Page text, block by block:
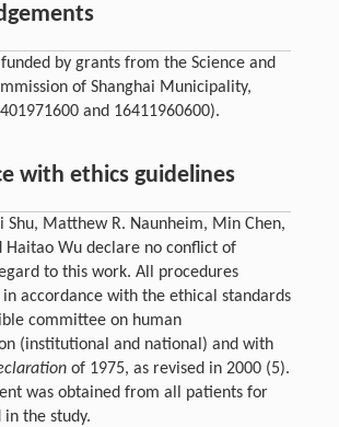
funded by grants from the Science and
of Shanghai Municipality,
and 16411960600).
with ethics guidelines
Shu, Matthew R. Naunheim, Min Chen,
Haitao Wu declare no conflict of
to this work. All procedures
accordance with the ethical standards
committee on human
(institutional and national) and with
of 1975, as revised in 2000 (5).
was obtained from all patients for
in the study.